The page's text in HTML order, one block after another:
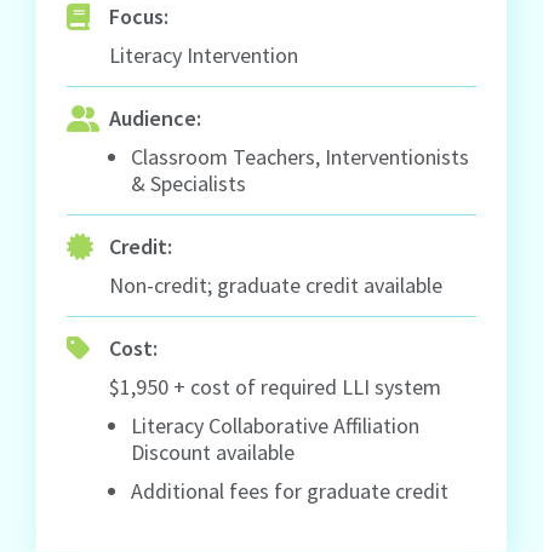
Focus:
Literacy Intervention
Audience:
Classroom Teachers, Interventionists
& Specialists
Credit:
Non-credit; graduate credit available
Cost:
$1,950 + cost of required LLI system
Literacy Collaborative Affiliation
Discount available
Additional fees for graduate credit